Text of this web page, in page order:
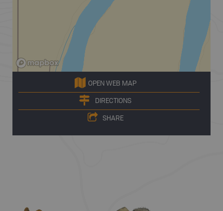
OPEN WEB MAP
DIRECTIONS
SHARE